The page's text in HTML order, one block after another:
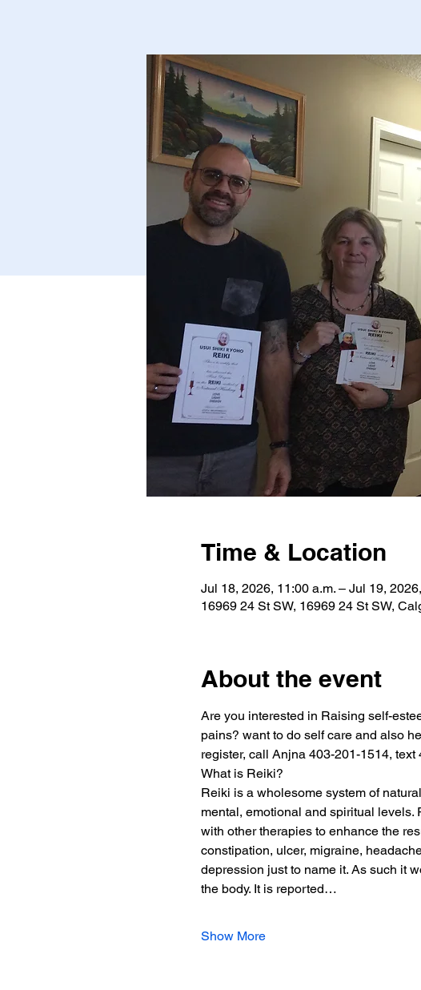
Time & Location
Jul 18, 2026, 11:00 a.m. – Jul 19,
16969 24 St SW, 16969 24 St SW,
About the event
Are you interested in Raising self-
pains? want to do self care and also
register, call Anjna 403-201-1514, text
What is Reiki?
Reiki is a wholesome system of
mental, emotional and spiritual
with other therapies to enhance the
constipation, ulcer, migraine,
depression just to name it. As such it
the body. It is reported…
Show More